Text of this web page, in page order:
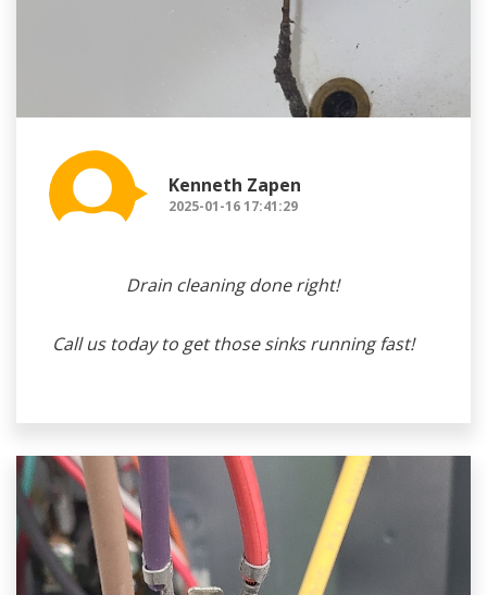
Kenneth Zapen
2025-01-16 17:41:29
Drain cleaning done right!
Call us today to get those sinks running fast!